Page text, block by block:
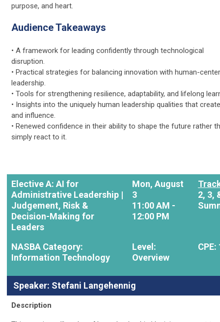
purpose, and heart.
Audience Takeaways
• A framework for leading confidently through technological
disruption.
• Practical strategies for balancing innovation with human-
leadership.
• Tools for strengthening resilience, adaptability, and lifelong
• Insights into the uniquely human leadership qualities that
and influence.
• Renewed confidence in their ability to shape the future rather
simply react to it.
Elective A: AI for
Administrative Leadership |
Judgement, Risk &
Decision-Making for
Leaders
Mon, August
3
11:00 AM -
12:00 PM
2, 3,
NASBA Category:
Information Technology
Level:
Overview
CPE:
Speaker: Stefani Langehennig
Description